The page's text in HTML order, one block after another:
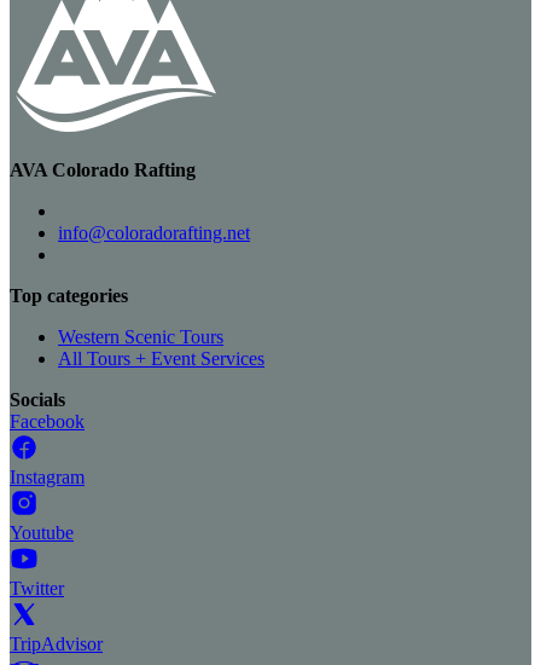
AVA Colorado Rafting
info@coloradorafting.net
Top categories
Western Scenic Tours
All Tours + Event Services
Socials
Facebook
Instagram
Youtube
Twitter
TripAdvisor